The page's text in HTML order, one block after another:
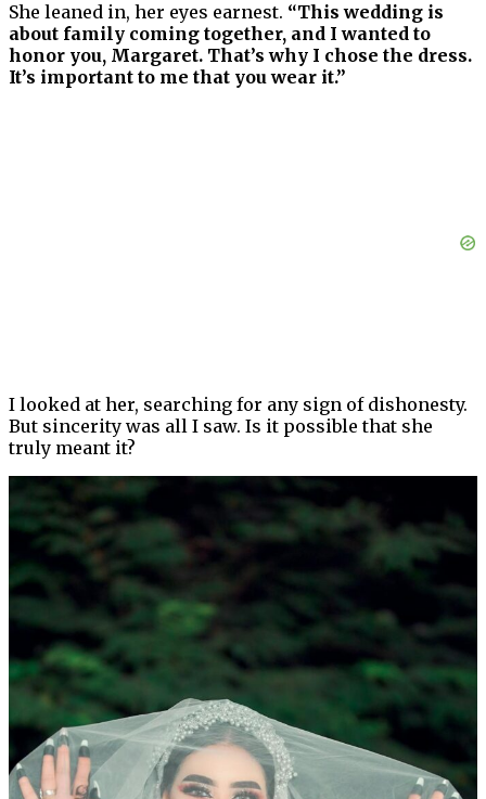
She leaned in, her eyes earnest. “This wedding is
about family coming together, and I wanted to
honor you, Margaret. That’s why I chose the dress.
It’s important to me that you wear it.”
I looked at her, searching for any sign of dishonesty.
But sincerity was all I saw. Is it possible that she
truly meant it?